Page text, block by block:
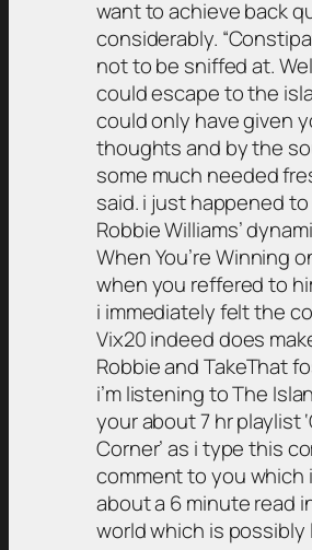
want to achieve back
considerably.
not to be sniffed at.
could escape to the
could only have given
thoughts and by the
some much needed
said. i just happened
Robbie Williams’
When You’re Winning
when you reffered to
i immediately felt the
Vix20 indeed does
Robbie and TakeThat
i’m listening to The
your about 7 hr playlist
Corner’ as i type this
comment to you which
about a 6 minute read
world which is possibly